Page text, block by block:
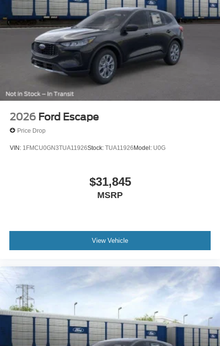
2026 Ford Escape
Price Drop
VIN: 1FMCU0GN3TUA11926Stock: TUA11926Model: U0G
$31,845
MSRP
View Vehicle